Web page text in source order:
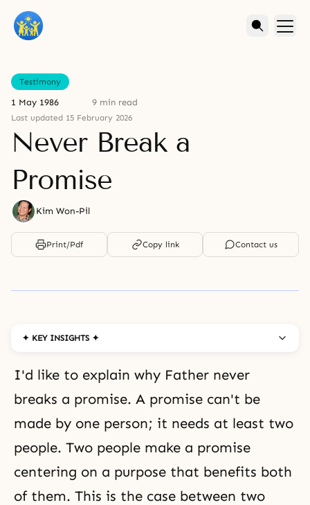
Testimony
1 May 1986 9 min read
Last updated 15 February 2026
Never Break a
Promise
Kim Won-Pil
Print/Pdf Copy link Contact us
✦ KEY INSIGHTS ✦
I'd like to explain why Father never
breaks a promise. A promise can't be
made by one person; it needs at least two
people. Two people make a promise
centering on a purpose that benefits both
of them. This is the case between two